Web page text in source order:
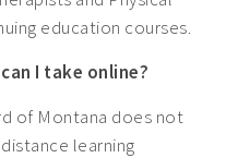
education courses.
I take online?
of Montana does not
learning